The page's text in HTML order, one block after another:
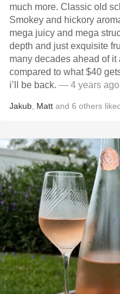
much more. Classic old
Smokey and hickory
mega juicy and mega
depth and just exquisite
many decades ahead of
compared to what $40
i’ll be back. — 4 years ago
Jakub Matt and 6 others